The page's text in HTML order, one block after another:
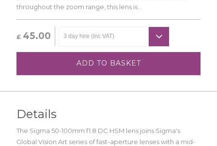
throughout the zoom range, this lens is...
£ 45.00
ADD TO BASKET
Details
The Sigma 50-100mm f1.8 DC HSM lens joins Sigma's
Global Vision Art series of fast-aperture lenses with a mid-